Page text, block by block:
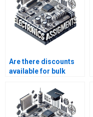
Are there discounts
available for bulk
assignments?